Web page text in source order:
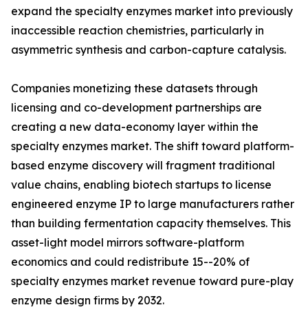
expand the specialty enzymes market into previously
inaccessible reaction chemistries, particularly in
asymmetric synthesis and carbon-capture catalysis.
Companies monetizing these datasets through
licensing and co-development partnerships are
creating a new data-economy layer within the
specialty enzymes market. The shift toward platform-
based enzyme discovery will fragment traditional
value chains, enabling biotech startups to license
engineered enzyme IP to large manufacturers rather
than building fermentation capacity themselves. This
asset-light model mirrors software-platform
economics and could redistribute 15--20% of
specialty enzymes market revenue toward pure-play
enzyme design firms by 2032.